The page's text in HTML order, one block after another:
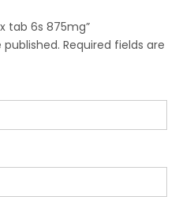
tab 6s 875mg”
Required fields are